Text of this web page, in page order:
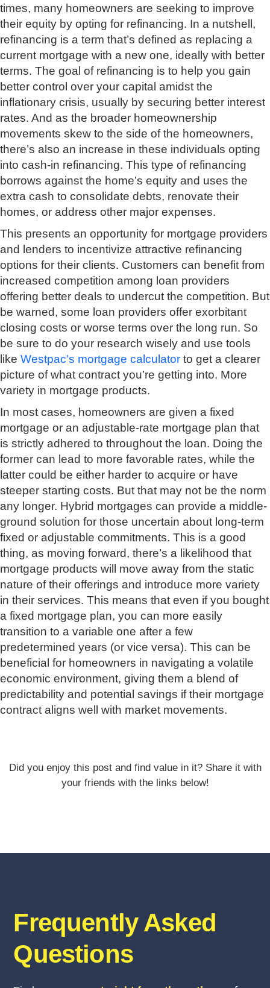
times, many homeowners are seeking to improve
their equity by opting for refinancing. In a nutshell,
refinancing is a term that’s defined as replacing a
current mortgage with a new one, ideally with better
terms. The goal of refinancing is to help you gain
better control over your capital amidst the
inflationary crisis, usually by securing better interest
rates. And as the broader homeownership
movements skew to the side of the homeowners,
there’s also an increase in these individuals opting
into cash-in refinancing. This type of refinancing
borrows against the home’s equity and uses the
extra cash to consolidate debts, renovate their
homes, or address other major expenses.
This presents an opportunity for mortgage providers
and lenders to incentivize attractive refinancing
options for their clients. Customers can benefit from
increased competition among loan providers
offering better deals to undercut the competition. But
be warned, some loan providers offer exorbitant
closing costs or worse terms over the long run. So
be sure to do your research wisely and use tools
like Westpac's mortgage calculator to get a clearer
picture of what contract you’re getting into. More
variety in mortgage products.
In most cases, homeowners are given a fixed
mortgage or an adjustable-rate mortgage plan that
is strictly adhered to throughout the loan. Doing the
former can lead to more favorable rates, while the
latter could be either harder to acquire or have
steeper starting costs. But that may not be the norm
any longer. Hybrid mortgages can provide a middle-
ground solution for those uncertain about long-term
fixed or adjustable commitments. This is a good
thing, as moving forward, there’s a likelihood that
mortgage products will move away from the static
nature of their offerings and introduce more variety
in their services. This means that even if you bought
a fixed mortgage plan, you can more easily
transition to a variable one after a few
predetermined years (or vice versa). This can be
beneficial for homeowners in navigating a volatile
economic environment, giving them a blend of
predictability and potential savings if their mortgage
contract aligns well with market movements.
Did you enjoy this post and find value in it? Share it with
your friends with the links below!
Frequently Asked
Questions